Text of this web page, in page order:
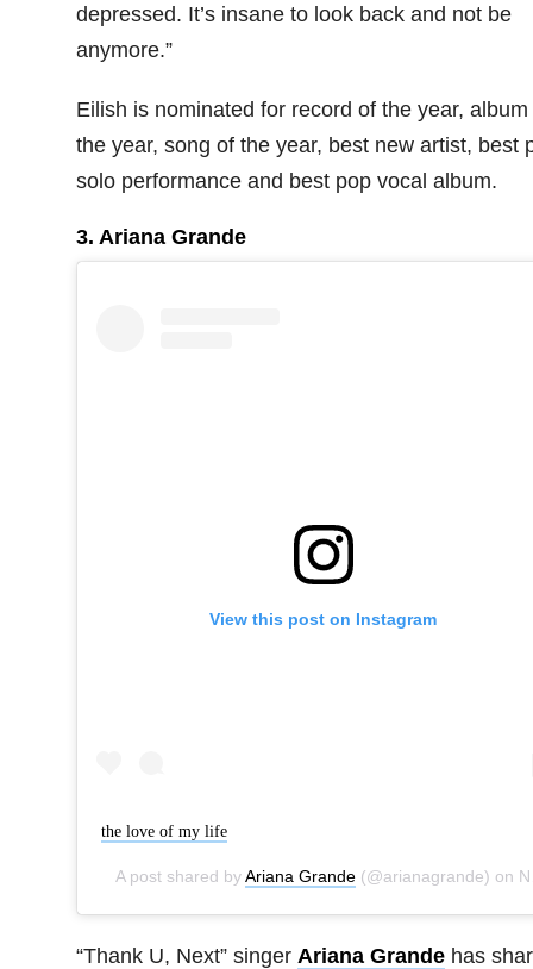
depressed. It’s insane to look back and not be
anymore.”
Eilish is nominated for record of the year, album
the year, song of the year, best new artist, best
solo performance and best pop vocal album.
3. Ariana Grande
View this post on Instagram
the love of my life
A post shared byAriana Grande(@arianagrande) on Nov 16, 2019 at 11:00am PST
“Thank U, Next” singer Ariana Grandehas